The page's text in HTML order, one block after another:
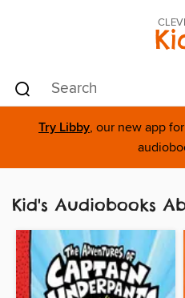
Try Libby, our new app
Kid's Audiobooks